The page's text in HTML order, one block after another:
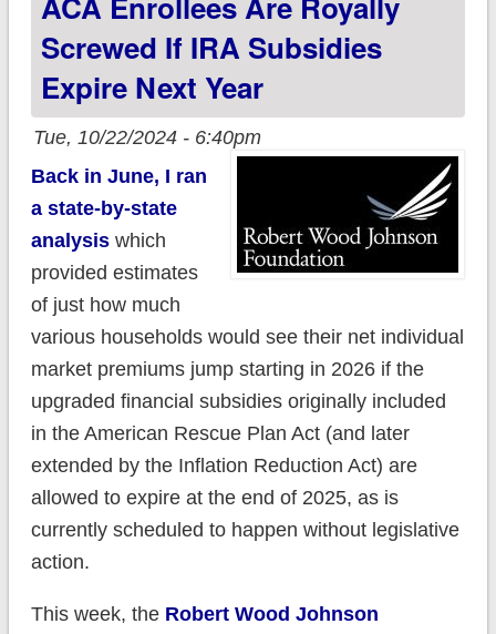
Screwed If IRA Subsidies
Expire Next Year
Tue, 10/22/2024 - 6:40pm
Back in June, I ran
a state-by-state
analysiswhich
provided estimates
of just how much
various households would see their net individual
market premiums jump starting in 2026 if the
upgraded financial subsidies originally included
in the American Rescue Plan Act (and later
extended by the Inflation Reduction Act) are
allowed to expire at the end of 2025, as is
currently scheduled to happen without legislative
action.
This week, the Robert Wood Johnson